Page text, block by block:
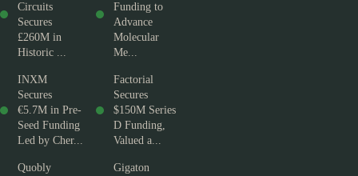
Circuits
Secures
£260M in
Historic ...
Funding to
Advance
Molecular
Me...
INXM
Secures
€5.7M in Pre-
Seed Funding
Led by Cher...
Factorial
Secures
$150M Series
D Funding,
Valued a...
Quobly
Gigaton